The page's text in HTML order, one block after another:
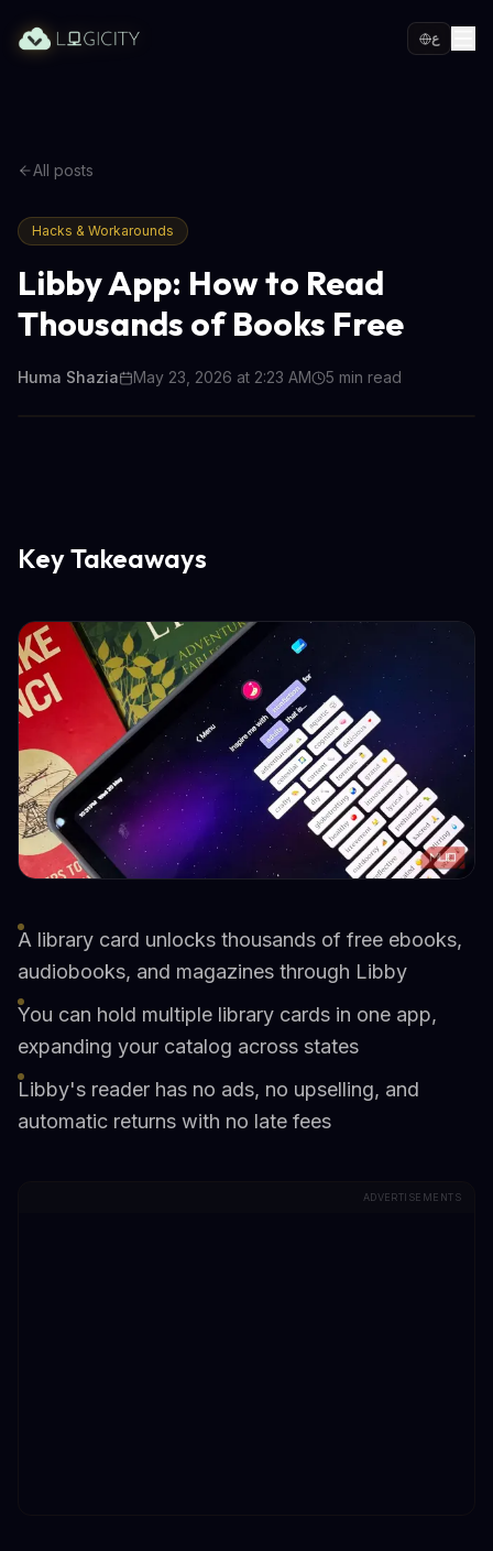
ع
All posts
Hacks & Workarounds
Libby App: How to Read
Thousands of Books Free
Huma Shazia May 23, 2026 at 2:23 AM 5 min read
Key Takeaways
A library card unlocks thousands of free ebooks,
audiobooks, and magazines through Libby
You can hold multiple library cards in one app,
expanding your catalog across states
Libby's reader has no ads, no upselling, and
automatic returns with no late fees
ADVERTISEMENTS